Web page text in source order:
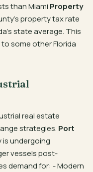
than Miami Property
property tax rate
state average. This
some other Florida
real estate
strategies. Port
is undergoing
vessels post-
demand for: - Modern